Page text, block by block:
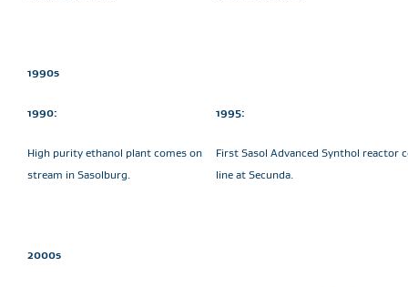
1990s
1990:
High purity ethanol plant comes on
stream in Sasolburg.
1995:
First Sasol Advanced Synthol reactor
line at Secunda.
2000s